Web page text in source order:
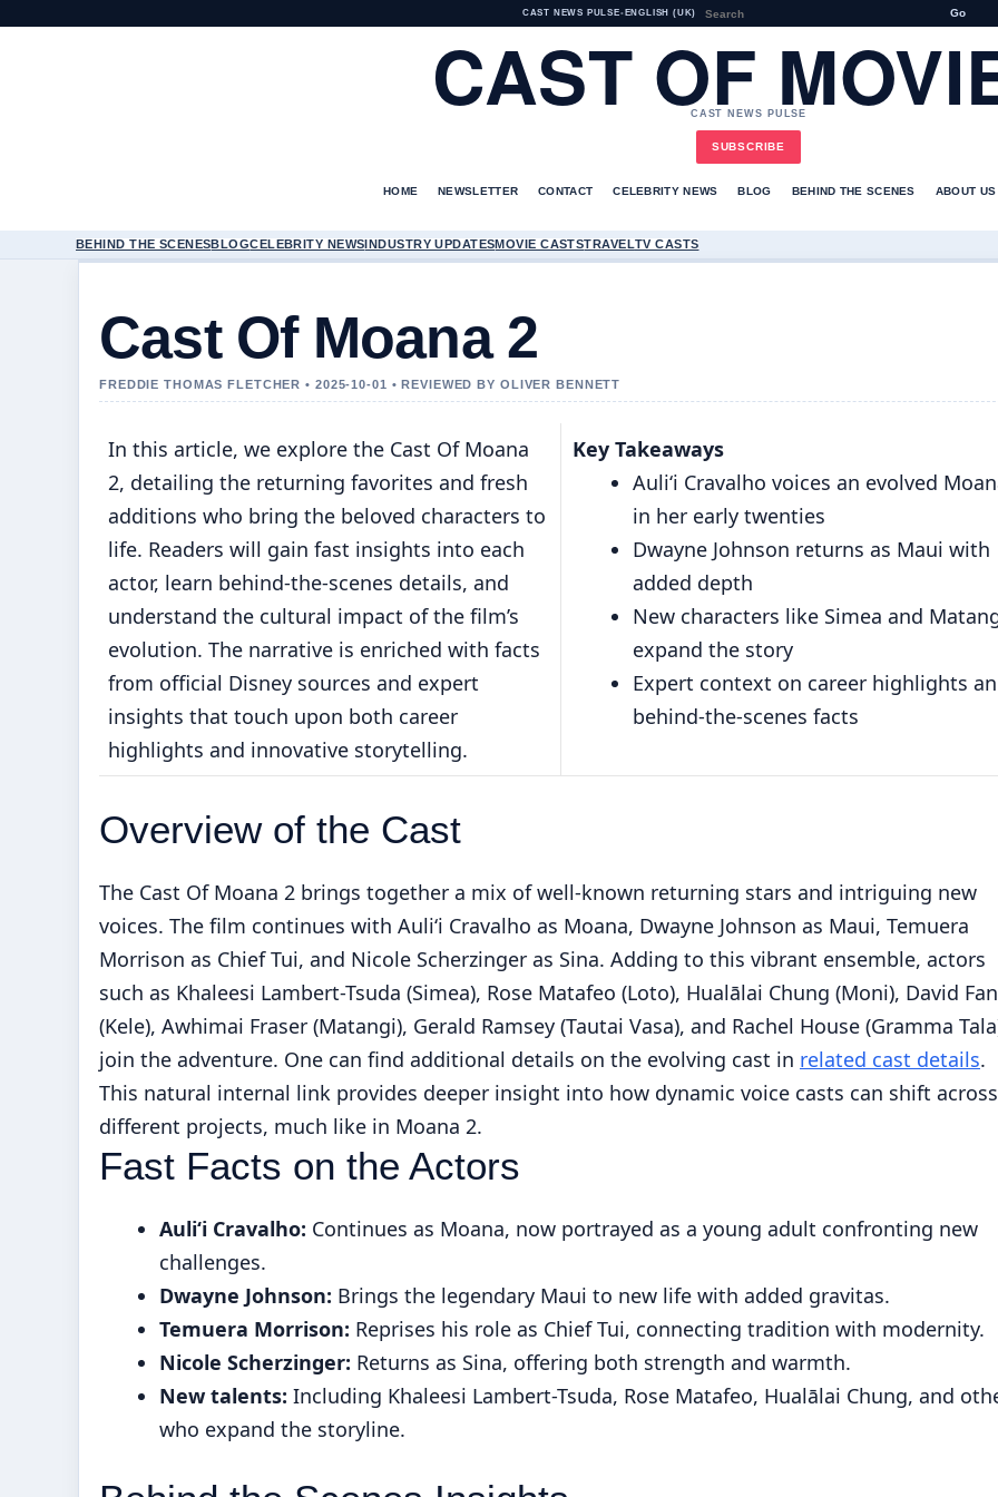
CAST NEWS PULSE• ENGLISH (UK) Go
CAST OF
CAST NEWS PULSE
SUBSCRIBE
HOME NEWSLETTER CONTACT CELEBRITY NEWS BLOG BEHIND THE SCENES ABOUT US
BEHIND THE SCENESBLOGCELEBRITY NEWSINDUSTRY UPDATESMOVIE CASTSTRAVELTV CASTS
Cast Of Moana 2
FREDDIE THOMAS FLETCHER • 2025-10-01 • REVIEWED BY OLIVER BENNETT
In this article, we explore the Cast Of Moana
2, detailing the returning favorites and fresh
additions who bring the beloved characters to
life. Readers will gain fast insights into each
actor, learn behind-the-scenes details, and
understand the cultural impact of the film’s
evolution. The narrative is enriched with facts
from official Disney sources and expert
insights that touch upon both career
highlights and innovative storytelling.
Key Takeaways
Auliʻi Cravalho voices an evolved
in her early twenties
Dwayne Johnson returns as Maui with
added depth
New characters like Simea and
expand the story
Expert context on career highlights
behind-the-scenes facts
Overview of the Cast
The Cast Of Moana 2 brings together a mix of well-known returning stars and intriguing new
voices. The film continues with Auliʻi Cravalho as Moana, Dwayne Johnson as Maui, Temuera
Morrison as Chief Tui, and Nicole Scherzinger as Sina. Adding to this vibrant ensemble, actors
such as Khaleesi Lambert-Tsuda (Simea), Rose Matafeo (Loto), Hualālai Chung (Moni), David
(Kele), Awhimai Fraser (Matangi), Gerald Ramsey (Tautai Vasa), and Rachel House (Gramma
join the adventure. One can find additional details on the evolving cast in related cast details.
This natural internal link provides deeper insight into how dynamic voice casts can shift across
different projects, much like in Moana 2.
Fast Facts on the Actors
Auliʻi Cravalho: Continues as Moana, now portrayed as a young adult confronting new
challenges.
Dwayne Johnson: Brings the legendary Maui to new life with added gravitas.
Temuera Morrison: Reprises his role as Chief Tui, connecting tradition with modernity.
Nicole Scherzinger: Returns as Sina, offering both strength and warmth.
New talents: Including Khaleesi Lambert-Tsuda, Rose Matafeo, Hualālai Chung, and
who expand the storyline.